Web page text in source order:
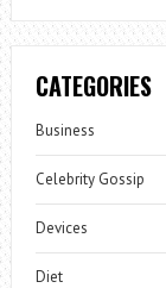
CATEGORIES
Business
Celebrity Gossip
Devices
Diet